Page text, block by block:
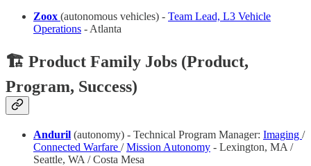
Zoox (autonomous vehicles) - Team Lead, L3 Vehicle
Operations - Atlanta
🏗️ Product Family Jobs (Product,
Program, Success)
Anduril (autonomy) - Technical Program Manager: Imaging /
Connected Warfare /Mission Autonomy - Lexington, MA /
Seattle, WA / Costa Mesa